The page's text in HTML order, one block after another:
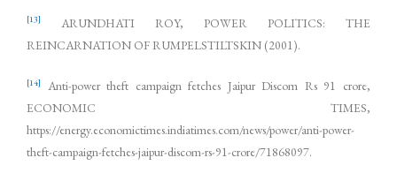
[13]
ARUNDHATI ROY, POWER POLITICS: THE
REINCARNATION OF RUMPELSTILTSKIN (2001).
[14]
Anti-power theft campaign fetches Jaipur Discom Rs 91 crore,
ECONOMIC TIMES,
https://energy.economictimes.indiatimes.com/news/power/anti-power-
theft-campaign-fetches-jaipur-discom-rs-91-crore/71868097.